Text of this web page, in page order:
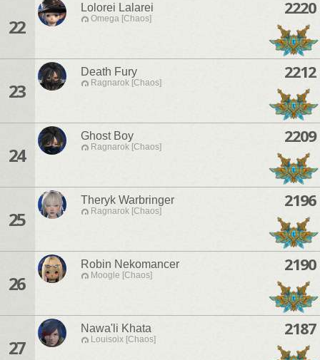
22
Lolorei Lalarei
Omega [Chaos]
2220
23
Death Fury
Ragnarok [Chaos]
2212
24
Ghost Boy
Ragnarok [Chaos]
2209
25
Theryk Warbringer
Ragnarok [Chaos]
2196
26
Robin Nekomancer
Moogle [Chaos]
2190
27
Nawa'li Khata
Louisoix [Chaos]
2187